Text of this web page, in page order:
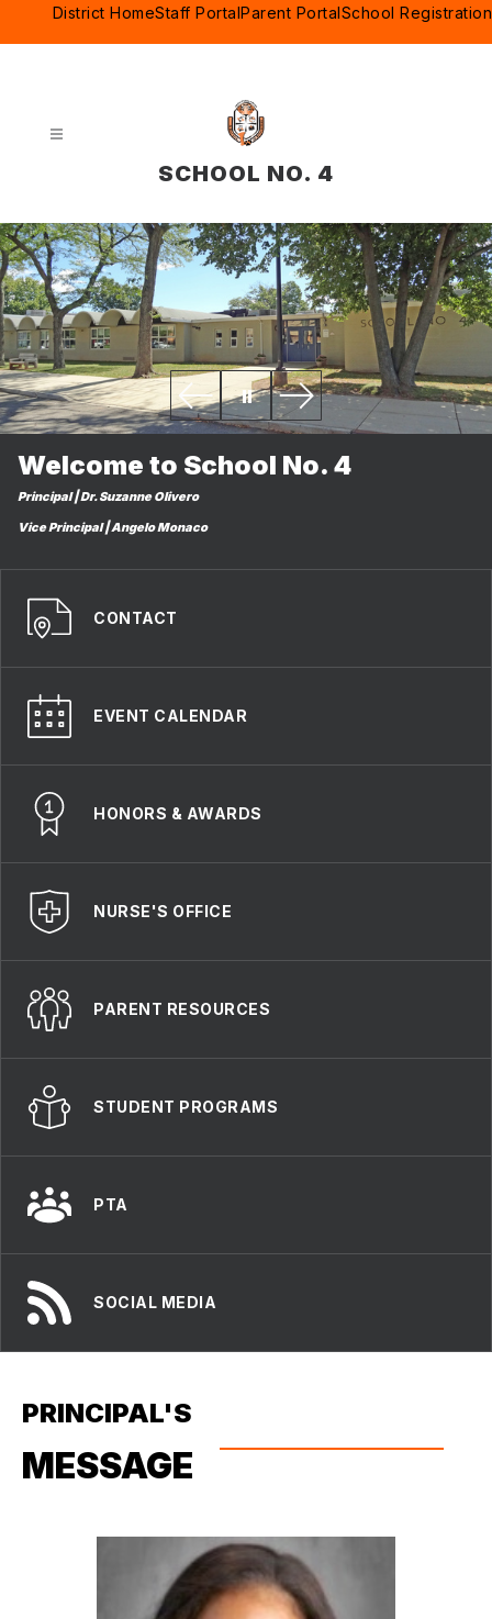
District HomeStaff PortalParent PortalSchool Registration
SCHOOL NO. 4
Welcome to School No. 4
Principal | Dr. Suzanne Olivero
Vice Principal | Angelo Monaco
CONTACT
EVENT CALENDAR
HONORS & AWARDS
NURSE'S OFFICE
PARENT RESOURCES
STUDENT PROGRAMS
PTA
SOCIAL MEDIA
PRINCIPAL'S
MESSAGE